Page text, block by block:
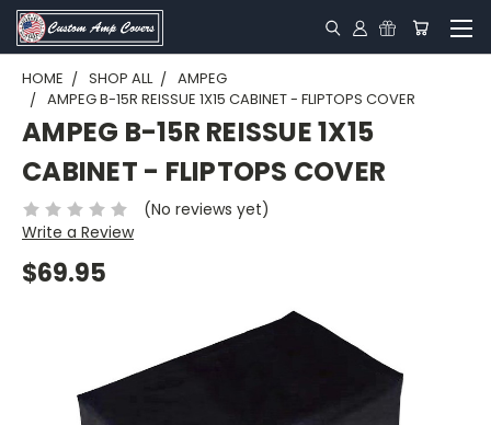
HOME SHOP ALL
AMPEG
AMPEG B-15R REISSUE 1X15 CABINET - FLIPTOPS COVER
AMPEG B-15R REISSUE 1X15
CABINET - FLIPTOPS COVER
(No reviews yet)
Write a Review
$69.95